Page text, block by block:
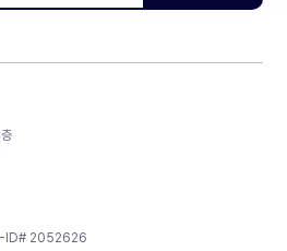
ID# 2052626